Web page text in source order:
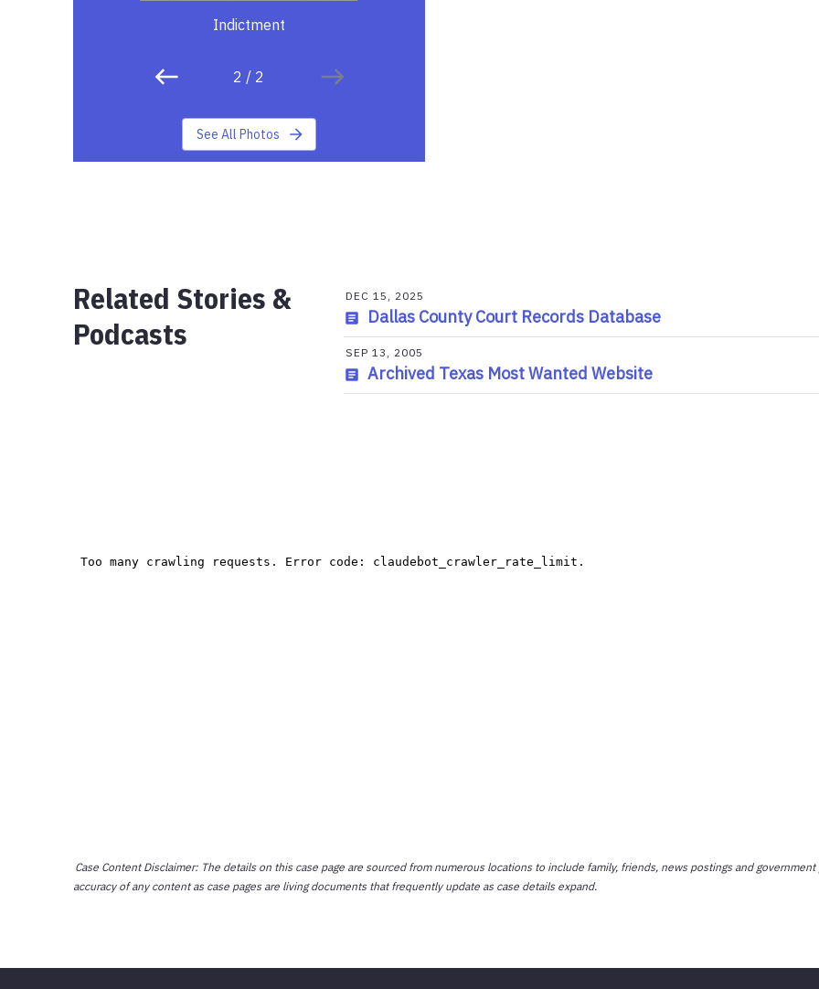
Indictment
2 / 2
See All Photos
Related Stories &
Podcasts
DEC 15, 2025
Dallas County Court Records Database
SEP 13, 2005
Archived Texas Most Wanted Website
Case Content Disclaimer: The details on this case page are sourced from numerous locations to include family, friends, news postings and
accuracy of any content as case pages are living documents that frequently update as case details expand.